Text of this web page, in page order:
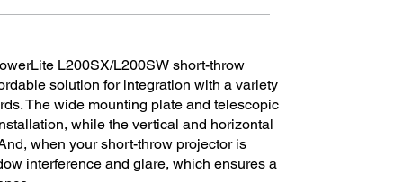
L200SX/L200SW short-throw
solution for integration with a variety
The wide mounting plate and telescopic
while the vertical and horizontal
when your short-throw projector is
interference and glare, which ensures a